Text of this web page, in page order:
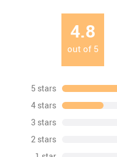
4.8
out of 5
5 stars
4 stars
3 stars
2 stars